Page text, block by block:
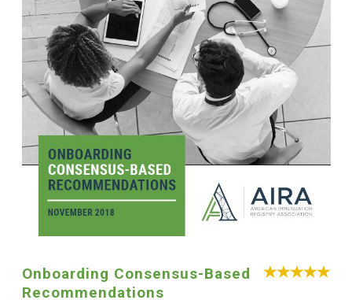
Onboarding Consensus-Based
Recommendations